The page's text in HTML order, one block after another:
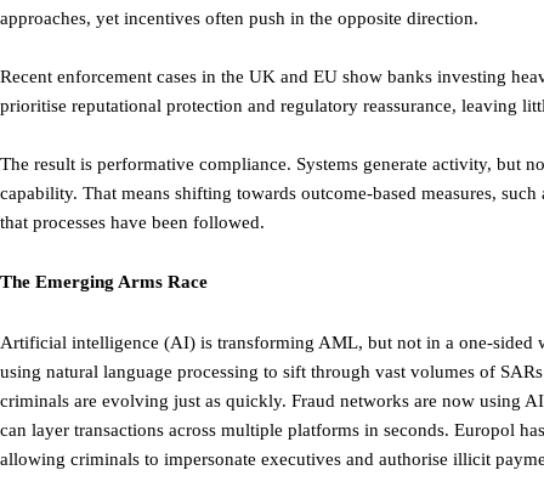
approaches, yet incentives often push in the opposite direction.
Recent enforcement cases in the UK and EU show banks investing
prioritise reputational protection and regulatory reassurance, leaving
The result is performative compliance. Systems generate activity, but
capability. That means shifting towards outcome-based measures,
that processes have been followed.
The Emerging Arms Race
Artificial intelligence (AI) is transforming AML, but not in a one-sided
using natural language processing to sift through vast volumes of
criminals are evolving just as quickly. Fraud networks are now using
can layer transactions across multiple platforms in seconds. Europol
allowing criminals to impersonate executives and authorise illicit